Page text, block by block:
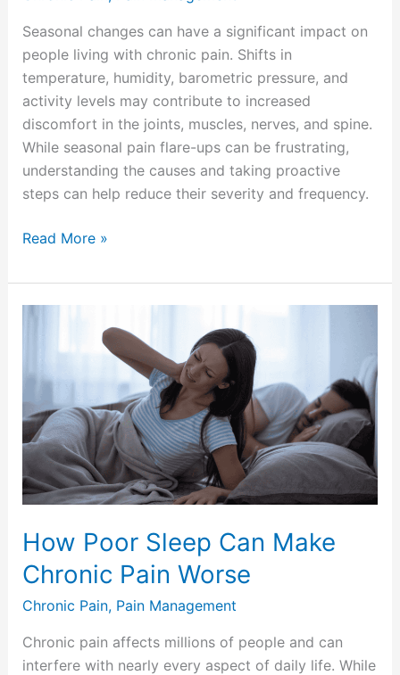
Seasonal changes can have a significant impact on
people living with chronic pain. Shifts in
temperature, humidity, barometric pressure, and
activity levels may contribute to increased
discomfort in the joints, muscles, nerves, and spine.
While seasonal pain flare-ups can be frustrating,
understanding the causes and taking proactive
steps can help reduce their severity and frequency.
Read More »
How Poor Sleep Can Make
Chronic Pain Worse
Chronic Pain, Pain Management
Chronic pain affects millions of people and can
interfere with nearly every aspect of daily life. While
How
Can
Make
Chronic
Pain
Worse